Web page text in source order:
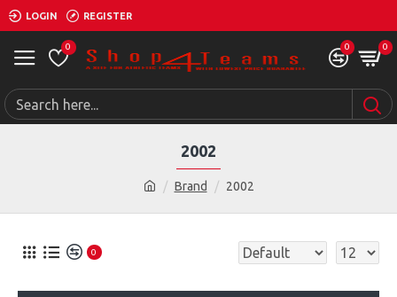
LOGIN REGISTER
0 0 0
Brand 2002
2002
0